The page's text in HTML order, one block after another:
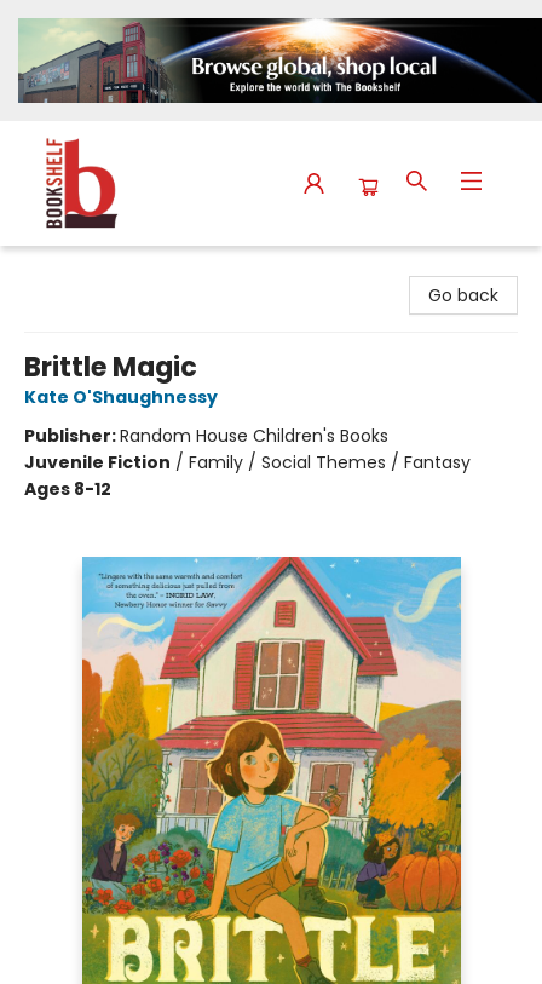
Go back
Brittle Magic
Kate O'Shaughnessy
Publisher:Random House Children's Books
Juvenile Fiction / Family / Social Themes / Fantasy
Ages 8-12